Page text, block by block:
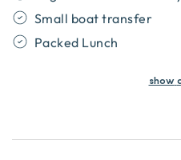
Small boat transfer
Packed Lunch
show